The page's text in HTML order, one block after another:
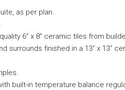
as per plan.
6” x 8” ceramic tiles from
surrounds finished in a 13” x 13”
built-in temperature balance